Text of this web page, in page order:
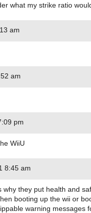
what my strike ratio
am
am
pm
WiiU
8:45 am
why they put health and
booting up the wii or
warning messages